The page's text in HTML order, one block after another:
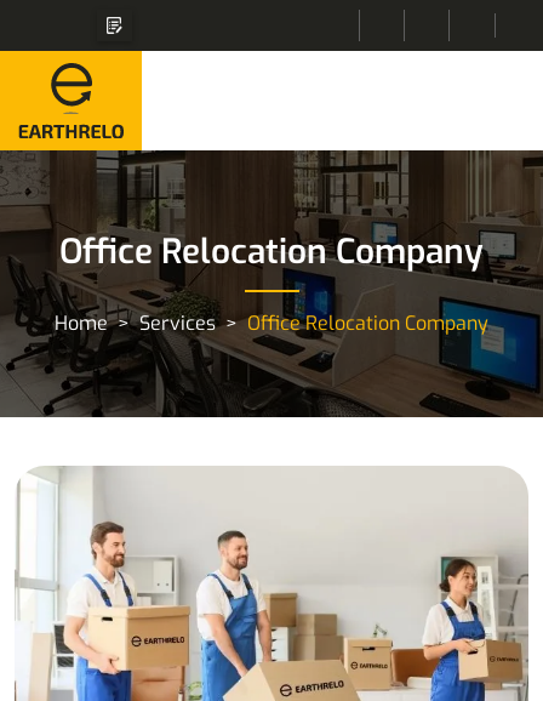
Office Relocation Company
Home Services Office Relocation Company